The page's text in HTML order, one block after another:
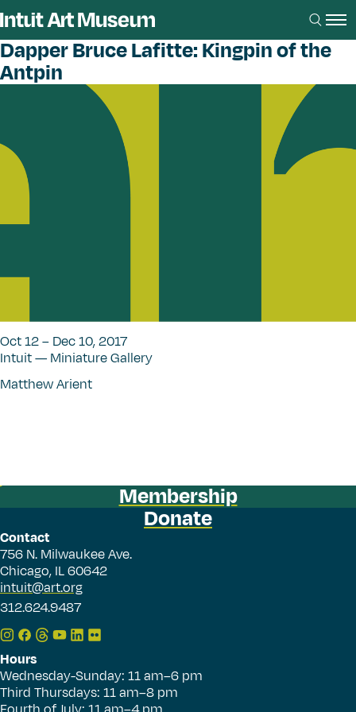
Dapper Bruce Lafitte: Kingpin of the
Antpin
Oct 12 – Dec 10, 2017
Intuit — Miniature Gallery
Matthew Arient
Membership
Donate
Contact
756 N. Milwaukee Ave.
Chicago, IL 60642
intuit@art.org
312.624.9487
Hours
Wednesday-Sunday: 11 am–6 pm
Third Thursdays: 11 am–8 pm